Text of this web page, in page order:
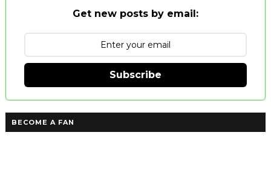
Get new posts by email:
Subscribe
BECOME A FAN